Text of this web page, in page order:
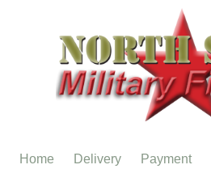
Home Delivery Payment